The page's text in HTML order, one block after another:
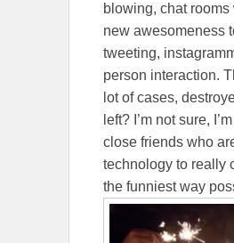
blowing, chat
new awesomeness
tweeting,
person interaction.
lot of cases,
left? I’m not sure,
close friends who
technology to really
the funniest way